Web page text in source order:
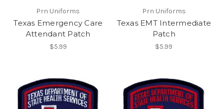
Prn Uniforms
Texas Emergency Care
Attendant Patch
$5.99
Prn Uniforms
Texas EMT Intermediate
Patch
$5.99